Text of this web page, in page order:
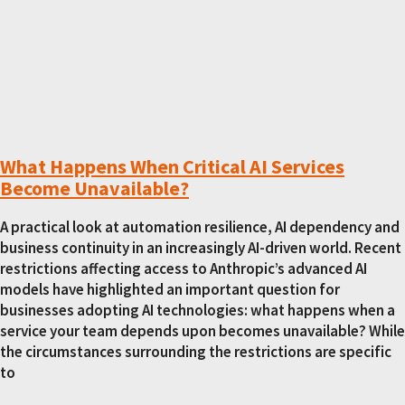
What Happens When Critical AI Services
Become Unavailable?
A practical look at automation resilience, AI dependency and
business continuity in an increasingly AI-driven world. Recent
restrictions affecting access to Anthropic’s advanced AI
models have highlighted an important question for
businesses adopting AI technologies: what happens when a
service your team depends upon becomes unavailable? While
the circumstances surrounding the restrictions are specific
to